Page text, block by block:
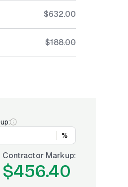
$632.00
$188.00
%
Contractor Markup:
$456.40